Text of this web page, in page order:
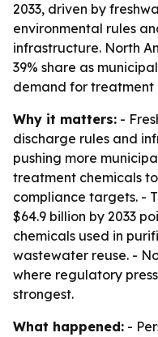
2033, driven by
environmental rules
infrastructure. North
39% share as
demand for treatment
Why it matters: -
discharge rules and
pushing more
treatment chemicals
compliance targets. -
$64.9 billion by 2033
chemicals used in
wastewater reuse. -
where regulatory
strongest.
What happened: -